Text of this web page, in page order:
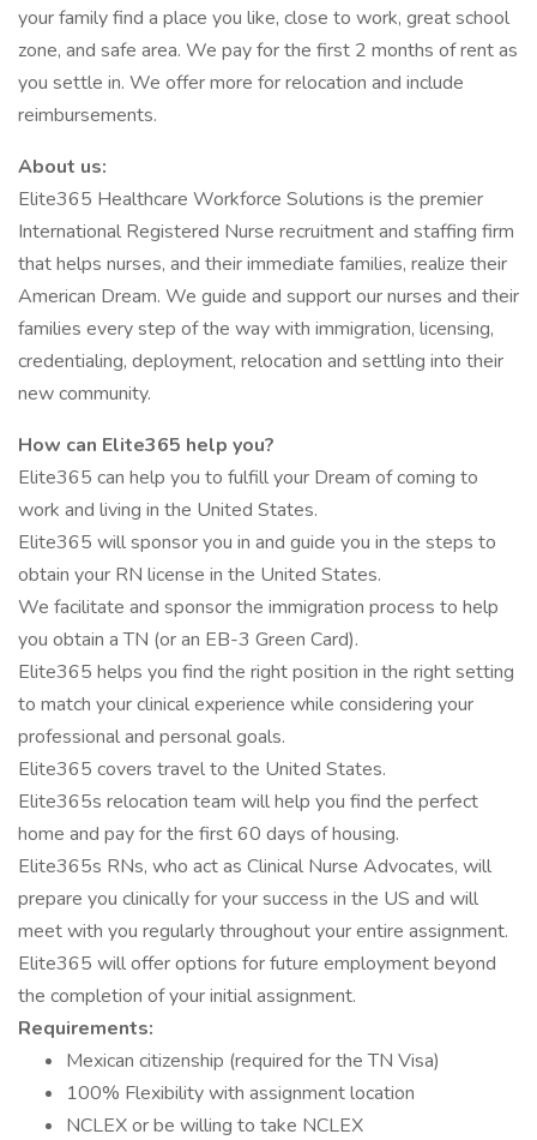
your family find a place you like, close to work, great school
zone, and safe area. We pay for the first 2 months of rent as
you settle in. We offer more for relocation and include
reimbursements.
About us:
Elite365 Healthcare Workforce Solutions is the premier
International Registered Nurse recruitment and staffing firm
that helps nurses, and their immediate families, realize their
American Dream. We guide and support our nurses and their
families every step of the way with immigration, licensing,
credentialing, deployment, relocation and settling into their
new community.
How can Elite365 help you?
Elite365 can help you to fulfill your Dream of coming to
work and living in the United States.
Elite365 will sponsor you in and guide you in the steps to
obtain your RN license in the United States.
We facilitate and sponsor the immigration process to help
you obtain a TN (or an EB-3 Green Card).
Elite365 helps you find the right position in the right setting
to match your clinical experience while considering your
professional and personal goals.
Elite365 covers travel to the United States.
Elite365s relocation team will help you find the perfect
home and pay for the first 60 days of housing.
Elite365s RNs, who act as Clinical Nurse Advocates, will
prepare you clinically for your success in the US and will
meet with you regularly throughout your entire assignment.
Elite365 will offer options for future employment beyond
the completion of your initial assignment.
Requirements:
Mexican citizenship (required for the TN Visa)
100% Flexibility with assignment location
NCLEX or be willing to take NCLEX